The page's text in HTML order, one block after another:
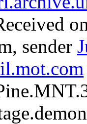
sender